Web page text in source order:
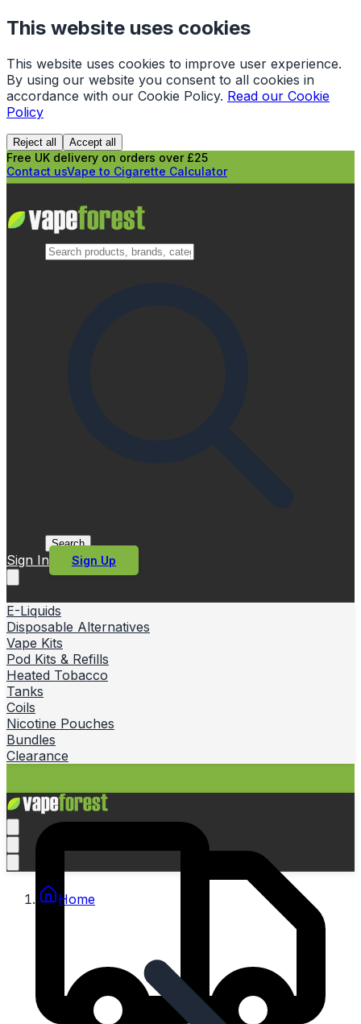
This website uses cookies
This website uses cookies to improve user experience.
By using our website you consent to all cookies in
accordance with our Cookie Policy. Read our Cookie
Policy
Reject all Accept all
Free UK delivery on orders over £25
Contact usVape to Cigarette Calculator
Search
Sign In Sign Up
E-Liquids
Disposable Alternatives
Vape Kits
Pod Kits & Refills
Heated Tobacco
Tanks
Coils
Nicotine Pouches
Bundles
Clearance
Home